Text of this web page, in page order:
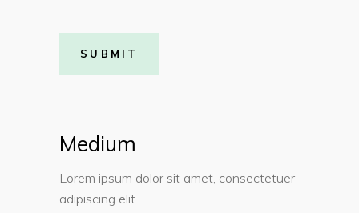
SUBMIT
Medium
Lorem ipsum dolor sit amet, consectetuer
adipiscing elit.